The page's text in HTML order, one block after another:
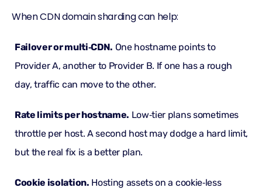
When CDN domain sharding can help:
Failover or multi‑CDN. One hostname points to
Provider A, another to Provider B. If one has a rough
day, traffic can move to the other.
Rate limits per hostname. Low‑tier plans sometimes
throttle per host. A second host may dodge a hard limit,
but the real fix is a better plan.
Cookie isolation. Hosting assets on a cookie‑less